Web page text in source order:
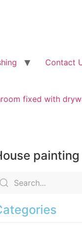
Contact
fixed with